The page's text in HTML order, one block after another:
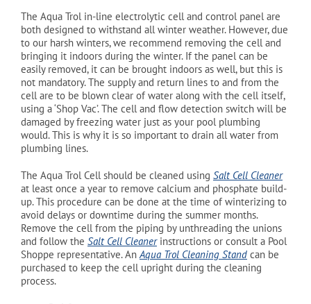
The Aqua Trol in-line electrolytic cell and control panel are
both designed to withstand all winter weather. However, due
to our harsh winters, we recommend removing the cell and
bringing it indoors during the winter. If the panel can be
easily removed, it can be brought indoors as well, but this is
not mandatory. The supply and return lines to and from the
cell are to be blown clear of water along with the cell itself,
using a ‘Shop Vac’. The cell and flow detection switch will be
damaged by freezing water just as your pool plumbing
would. This is why it is so important to drain all water from
plumbing lines.
The Aqua Trol Cell should be cleaned using Salt Cell Cleaner
at least once a year to remove calcium and phosphate build-
up. This procedure can be done at the time of winterizing to
avoid delays or downtime during the summer months.
Remove the cell from the piping by unthreading the unions
and follow the Salt Cell Cleanerinstructions or consult a Pool
Shoppe representative. AnAqua Trol Cleaning Stand can be
purchased to keep the cell upright during the cleaning
process.